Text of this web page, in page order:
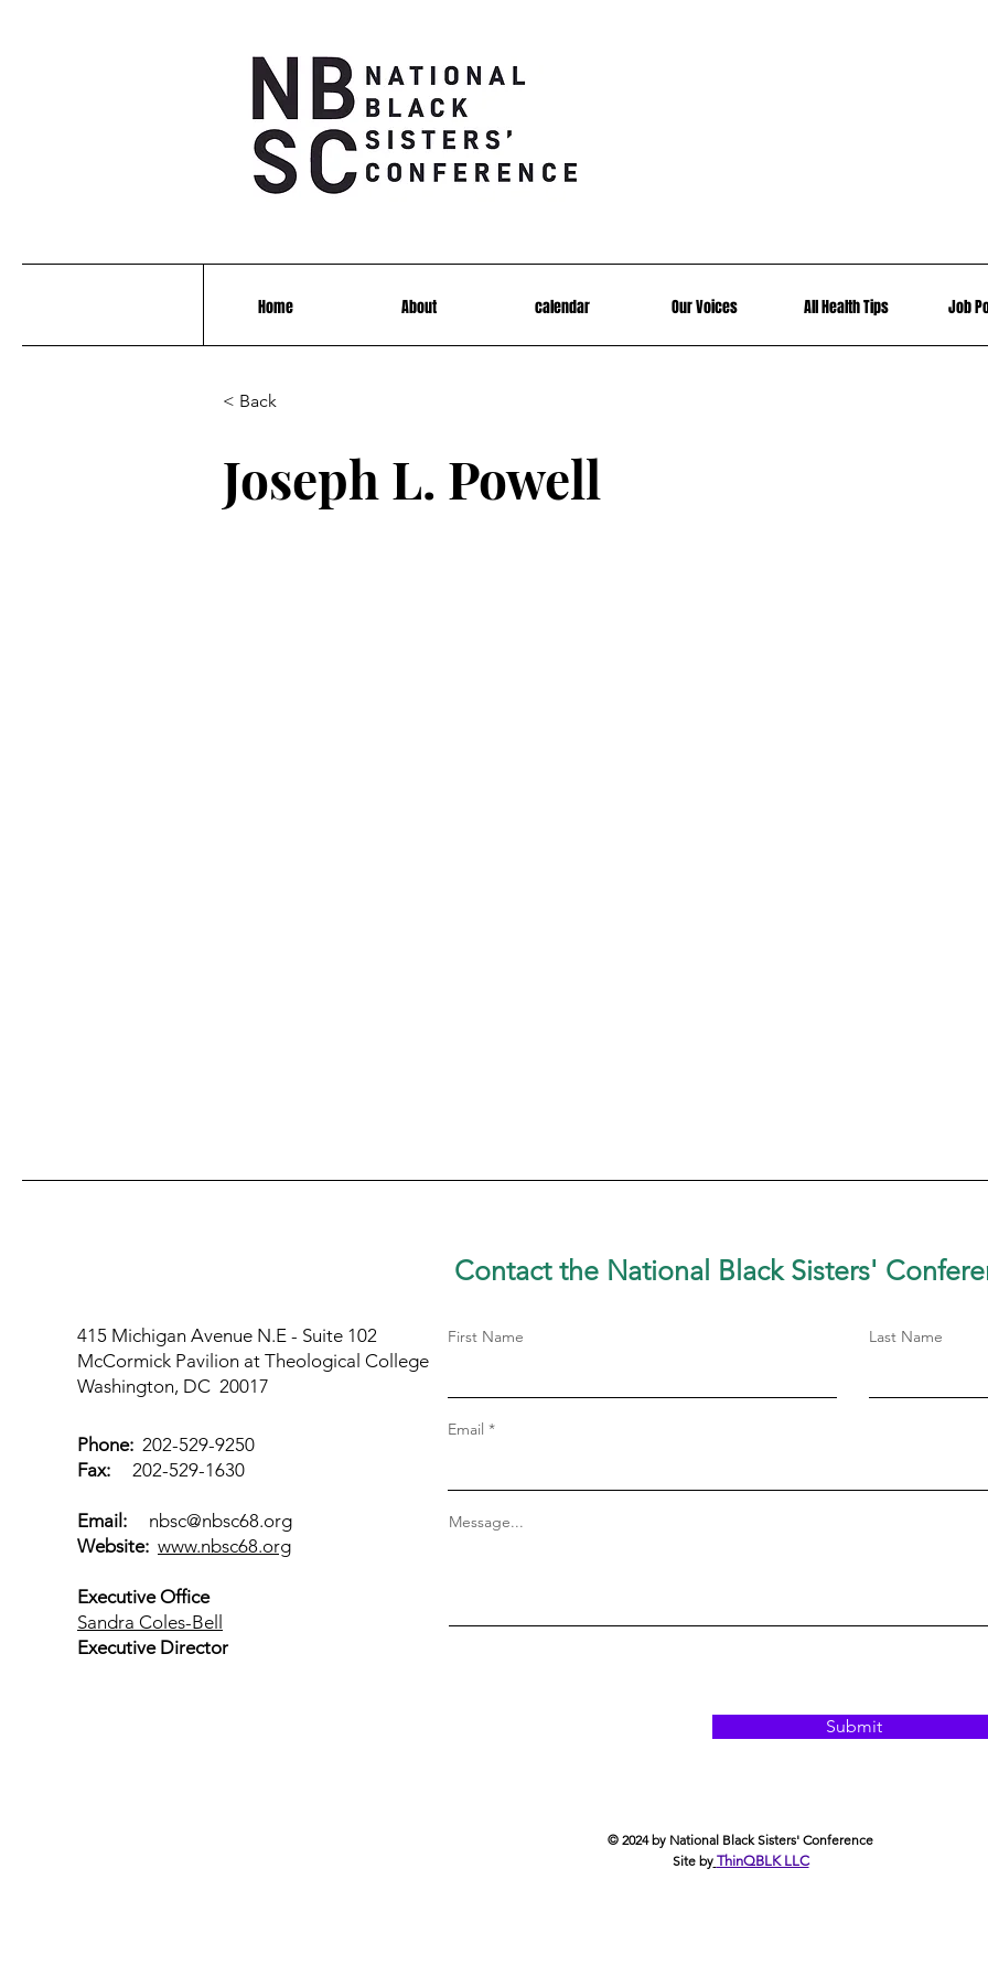
Home About calendar Our Voices All Health Tips Job
< Back
Joseph L. Powell
Contact the National Black Sisters'
First Name Last Name
Email
Message...
Submit
415 Michigan Avenue N.E - Suite 102
McCormick Pavilion at Theological College
Washington, DC 20017
Phone: 202-529-9250
Fax:
202-529-1630
Email:
nbsc@nbsc68.org
Website: www.nbsc68.org
Executive Office
Sandra Coles-Bell
Executive Director
© 2024 by National Black Sisters' Conference
Site by ThinQBLK LLC